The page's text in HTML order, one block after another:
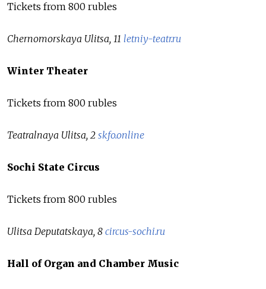
Tickets from 800 rubles
Chernomorskaya Ulitsa, 11 letniy-teatr.ru
Winter Theater
Tickets from 800 rubles
Teatralnaya Ulitsa, 2 skfo.online
Sochi State Circus
Tickets from 800 rubles
Ulitsa Deputatskaya, 8 circus-sochi.ru
Hall of Organ and Chamber Music